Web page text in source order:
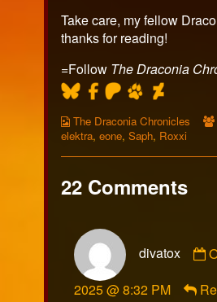
Take care, my fellow
thanks for reading!
=Follow The Draconia
Webcomic
Collections
The Draconia Chronicles
elektra, eone, Saph, Roxxi
22 Comments
divatox
2025 @ 8:32 PM